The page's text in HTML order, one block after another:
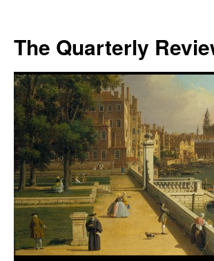
The Quarterly